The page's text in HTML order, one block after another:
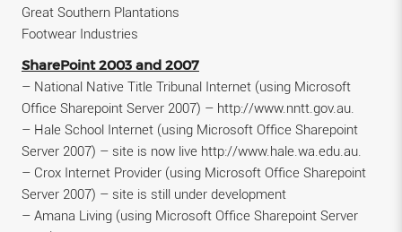
Great Southern Plantations
Footwear Industries
SharePoint 2003 and 2007
– National Native Title Tribunal Internet (using Microsoft
Office Sharepoint Server 2007) – http://www.nntt.gov.au.
– Hale School Internet (using Microsoft Office Sharepoint
Server 2007) – site is now live http://www.hale.wa.edu.au.
– Crox Internet Provider (using Microsoft Office Sharepoint
Server 2007) – site is still under development
– Amana Living (using Microsoft Office Sharepoint Server